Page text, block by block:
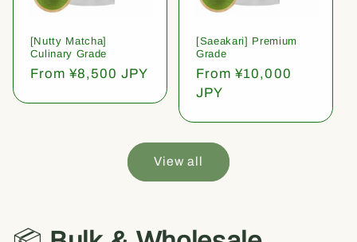
[Nutty Matcha]
Culinary Grade
Regular
From ¥8,500 JPY
[Saeakari] Premium
Grade
Regular
price
From ¥10,000
JPY
View all